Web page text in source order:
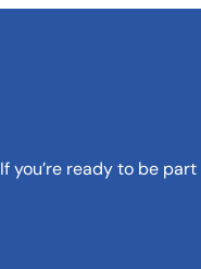
If you’re ready to be